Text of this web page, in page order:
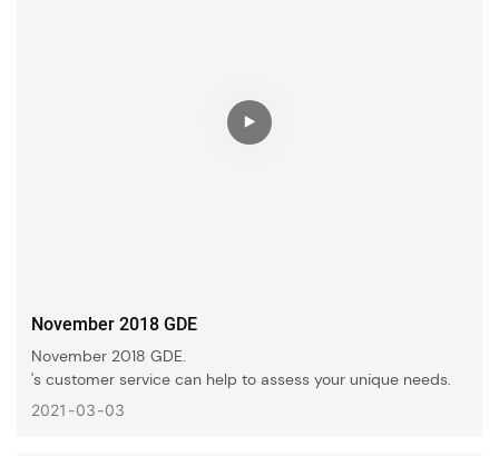
November 2018 GDE
November 2018 GDE.
's customer service can help to assess your unique needs.
2021 03 03